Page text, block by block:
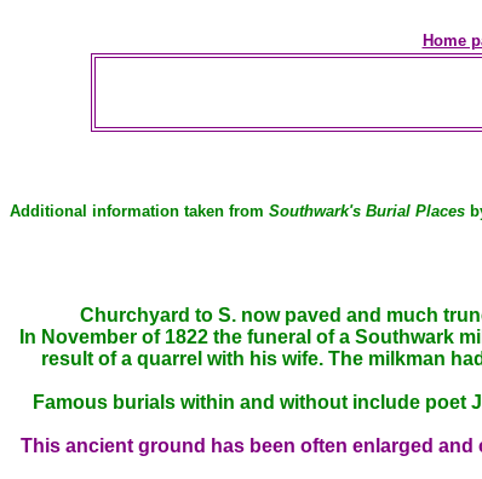
Home
Additional information taken from Southwark's Burial Places
Churchyard to S. now paved and much
In November of 1822 the funeral of a Southwark
result of a quarrel with his wife. The milkman
Famous burials within and without include poet
This ancient ground has been often enlarged